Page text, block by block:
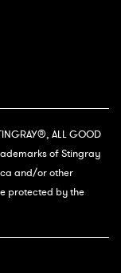
ALL GOOD
of Stingray
and/or other
protected by the